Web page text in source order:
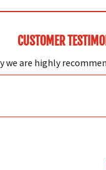
CUSTOMER
we are highly